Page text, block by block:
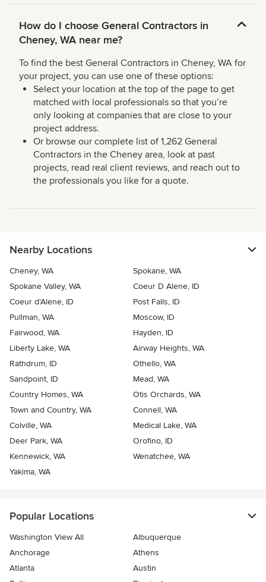
How do I choose General Contractors in
Cheney, WA near me?
To find the best General Contractors in Cheney, WA for
your project, you can use one of these options:
Select your location at the top of the page to get
matched with local professionals so that you’re
only looking at companies that are close to your
project address.
Or browse our complete list of 1,262 General
Contractors in the Cheney area, look at past
projects, read real client reviews, and reach out to
the professionals you like for a quote.
Nearby Locations
Cheney, WA
Spokane, WA
Spokane Valley, WA
Coeur D Alene, ID
Coeur d'Alene, ID
Post Falls, ID
Pullman, WA
Moscow, ID
Fairwood, WA
Hayden, ID
Liberty Lake, WA
Airway Heights, WA
Rathdrum, ID
Othello, WA
Sandpoint, ID
Mead, WA
Country Homes, WA
Otis Orchards, WA
Town and Country, WA
Connell, WA
Colville, WA
Medical Lake, WA
Deer Park, WA
Orofino, ID
Kennewick, WA
Wenatchee, WA
Yakima, WA
Popular Locations
Washington View All
Albuquerque
Anchorage
Athens
Atlanta
Austin